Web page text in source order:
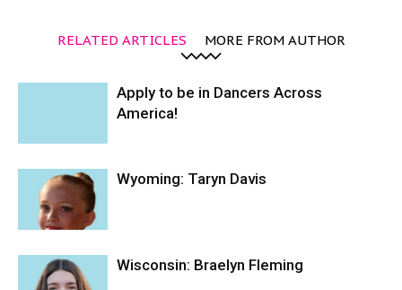
RELATED ARTICLES MORE FROM AUTHOR
Apply to be in Dancers Across
America!
Wyoming: Taryn Davis
Wisconsin: Braelyn Fleming